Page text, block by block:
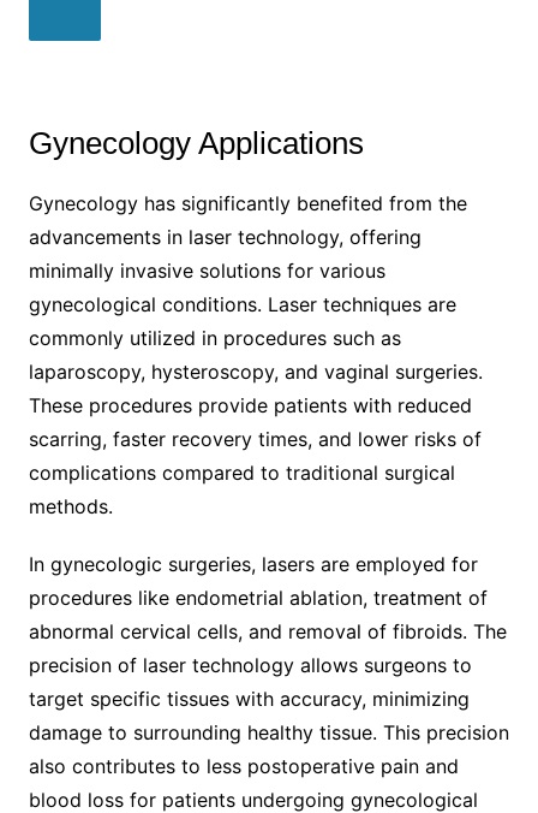
Gynecology Applications
Gynecology has significantly benefited from the
advancements in laser technology, offering
minimally invasive solutions for various
gynecological conditions. Laser techniques are
commonly utilized in procedures such as
laparoscopy, hysteroscopy, and vaginal surgeries.
These procedures provide patients with reduced
scarring, faster recovery times, and lower risks of
complications compared to traditional surgical
methods.
In gynecologic surgeries, lasers are employed for
procedures like endometrial ablation, treatment of
abnormal cervical cells, and removal of fibroids. The
precision of laser technology allows surgeons to
target specific tissues with accuracy, minimizing
damage to surrounding healthy tissue. This precision
also contributes to less postoperative pain and
blood loss for patients undergoing gynecological